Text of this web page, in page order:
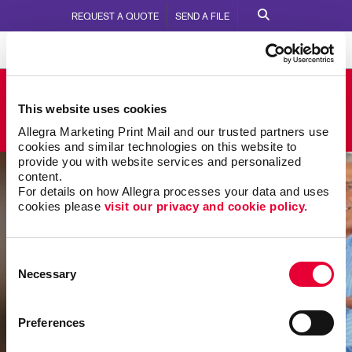
This website uses cookies
Allegra Marketing Print Mail and our trusted partners use
cookies and similar technologies on this website to
provide you with website services and personalized
content.
For details on how Allegra processes your data and uses
cookies please visit our privacy and cookie policy.
Selection
Necessary
Preferences
REQUEST A QUOTE SEND A FILE
109 Zebulon Court
Call Us: 252.937.7171